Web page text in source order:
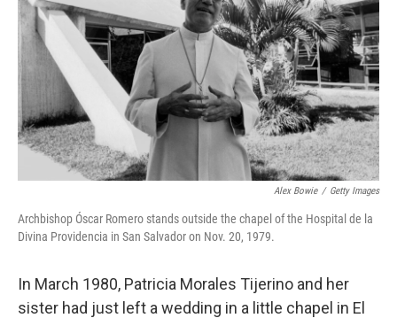
Alex Bowie / Getty Images
Archbishop Óscar Romero stands outside the chapel of the Hospital de la
Divina Providencia in San Salvador on Nov. 20, 1979.
In March 1980, Patricia Morales Tijerino and her
sister had just left a wedding in a little chapel in El